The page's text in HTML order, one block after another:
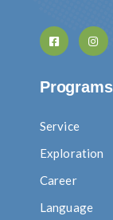
Programs
Service
Exploration
Career
Language